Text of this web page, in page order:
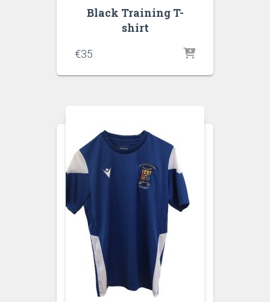
Black Training T-
shirt
€35